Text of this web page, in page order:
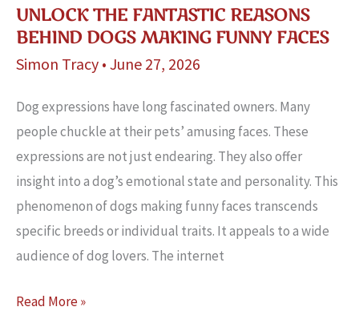
UNLOCK THE FANTASTIC REASONS
BEHIND DOGS MAKING FUNNY FACES
Simon Tracy • June 27, 2026
Dog expressions have long fascinated owners. Many
people chuckle at their pets’ amusing faces. These
expressions are not just endearing. They also offer
insight into a dog’s emotional state and personality. This
phenomenon of dogs making funny faces transcends
specific breeds or individual traits. It appeals to a wide
audience of dog lovers. The internet
Unlock
Read More »